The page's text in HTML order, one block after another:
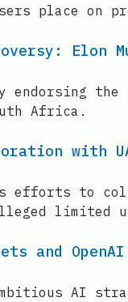
place on
Elon
the
Africa.
with
efforts to
limited
and
AI